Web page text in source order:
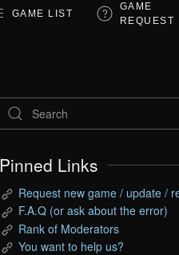
GAME LIST
GAME
REQUEST
Pinned Links
Request new game / update /
F.A.Q (or ask about the error)
Rank of Moderators
You want to help us?